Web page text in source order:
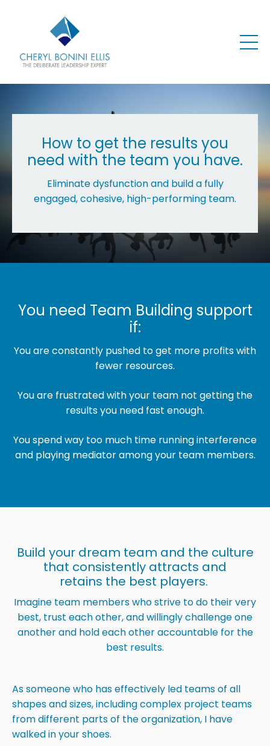
How to get the results you
need with the team you have.
Eliminate dysfunction and build a fully
engaged, cohesive, high-performing team.
You need Team Building support
if:
You are constantly pushed to get more profits with
fewer resources.
You are frustrated with your team not getting the
results you need fast enough.
You spend way too much time running interference
and playing mediator among your team members.
Build your dream team and the culture
that consistently attracts and
retains the best players.
Imagine team members who strive to do their very
best, trust each other, and willingly challenge one
another and hold each other accountable for the
best results.
As someone who has effectively led teams of all
shapes and sizes, including complex project teams
from different parts of the organization, I have
walked in your shoes.